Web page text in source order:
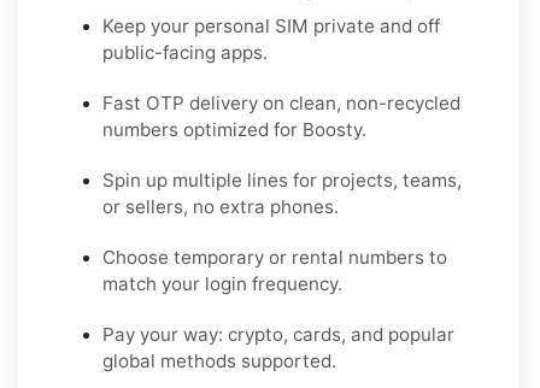
Keep your personal SIM private and off
public-facing apps.
Fast OTP delivery on clean, non-recycled
numbers optimized for Boosty.
Spin up multiple lines for projects, teams,
or sellers, no extra phones.
Choose temporary or rental numbers to
match your login frequency.
Pay your way: crypto, cards, and popular
global methods supported.